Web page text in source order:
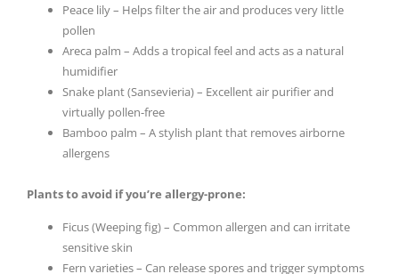
Peace lily – Helps filter the air and produces very little
pollen
Areca palm – Adds a tropical feel and acts as a natural
humidifier
Snake plant (Sansevieria) – Excellent air purifier and
virtually pollen-free
Bamboo palm – A stylish plant that removes airborne
allergens
Plants to avoid if you’re allergy-prone:
Ficus (Weeping fig) – Common allergen and can irritate
sensitive skin
Fern varieties – Can release spores and trigger symptoms